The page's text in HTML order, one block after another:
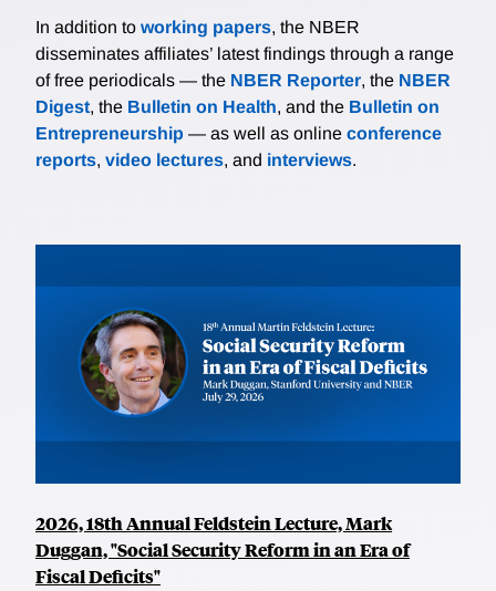
In addition to working papers, the NBER
disseminates affiliates’ latest findings through a range
of free periodicals — the NBER Reporter, the NBER
Digest, the Bulletin on Health, and the Bulletin on
Entrepreneurship — as well as online conference
reports, video lectures, and interviews.
2026, 18th Annual Feldstein Lecture, Mark
Duggan, "Social Security Reform in an Era of
Fiscal Deficits"